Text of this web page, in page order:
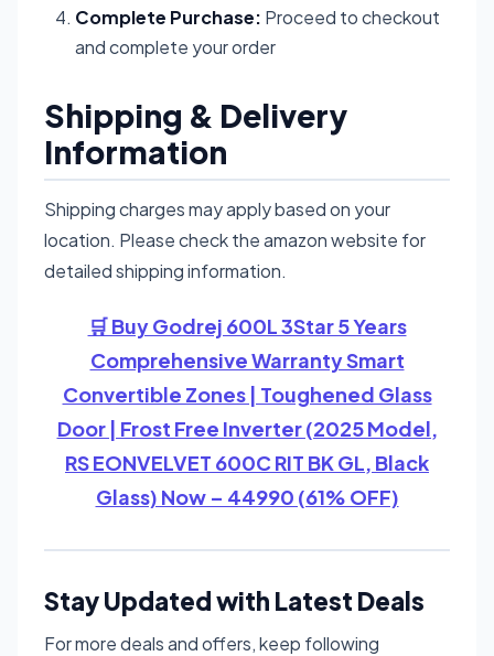
Complete Purchase: Proceed to checkout
and complete your order
Shipping & Delivery
Information
Shipping charges may apply based on your
location. Please check the amazon website for
detailed shipping information.
🛒 Buy Godrej 600L 3Star 5 Years
Comprehensive Warranty Smart
Convertible Zones | Toughened Glass
Door | Frost Free Inverter (2025 Model,
RS EONVELVET 600C RIT BK GL, Black
Glass) Now – 44990 (61% OFF)
Stay Updated with Latest Deals
For more deals and offers, keep following